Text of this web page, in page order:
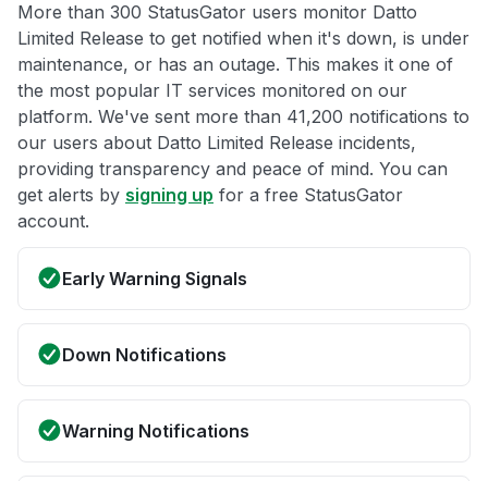
More than 300 StatusGator users monitor Datto
Limited Release to get notified when it's down, is under
maintenance, or has an outage. This makes it one of
the most popular IT services monitored on our
platform. We've sent more than 41,200 notifications to
our users about Datto Limited Release incidents,
providing transparency and peace of mind. You can
get alerts by signing up for a free StatusGator
account.
Early Warning Signals
Down Notifications
Warning Notifications